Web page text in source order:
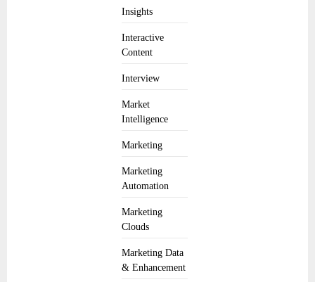
Insights
Interactive
Content
Interview
Market
Intelligence
Marketing
Marketing
Automation
Marketing
Clouds
Marketing Data
& Enhancement